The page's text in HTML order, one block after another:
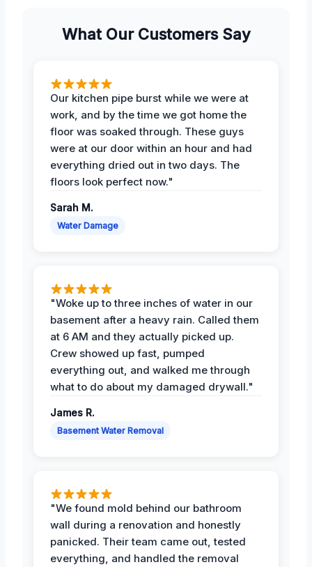
What Our Customers Say
Our kitchen pipe burst while we were at
work, and by the time we got home the
floor was soaked through. These guys
were at our door within an hour and had
everything dried out in two days. The
floors look perfect now."
Sarah M.
Water Damage
"Woke up to three inches of water in our
basement after a heavy rain. Called them
at 6 AM and they actually picked up.
Crew showed up fast, pumped
everything out, and walked me through
what to do about my damaged drywall."
James R.
Basement Water Removal
"We found mold behind our bathroom
wall during a renovation and honestly
panicked. Their team came out, tested
everything, and handled the removal